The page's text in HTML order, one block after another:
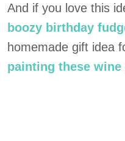
And if you love this
boozy birthday
homemade gift idea
painting these wine